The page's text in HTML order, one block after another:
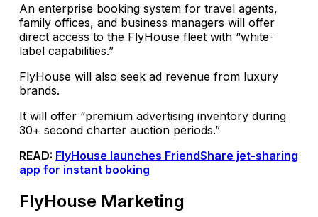
An enterprise booking system for travel agents,
family offices, and business managers will offer
direct access to the FlyHouse fleet with “white-
label capabilities.”
FlyHouse will also seek ad revenue from luxury
brands.
It will offer “premium advertising inventory during
30+ second charter auction periods.”
READ: FlyHouse launches FriendShare jet-sharing
app for instant booking
FlyHouse Marketing